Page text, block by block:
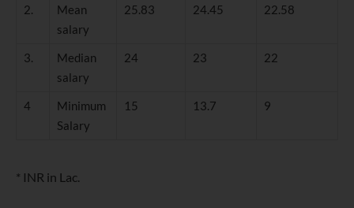
2.
Mean
salary
25.83 24.45 22.58
3.
Median
salary
24 23 22
4
Minimum
Salary
15 13.7 9
* INR in Lac.